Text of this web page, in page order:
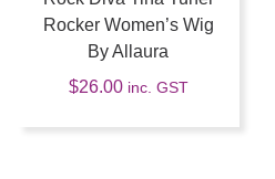
Rocker Women’s Wig
By Allaura
$26.00 inc. GST